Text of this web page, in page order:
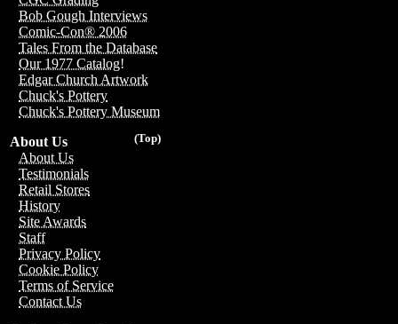
Bob Gough Interviews
Comic-Con® 2006
Tales From the Database
Our 1977 Catalog!
Edgar Church Artwork
Chuck's Pottery
Chuck's Pottery Museum
(Top)
About Us
About Us
Testimonials
Retail Stores
History
Site Awards
Staff
Privacy Policy
Cookie Policy
Terms of Service
Contact Us